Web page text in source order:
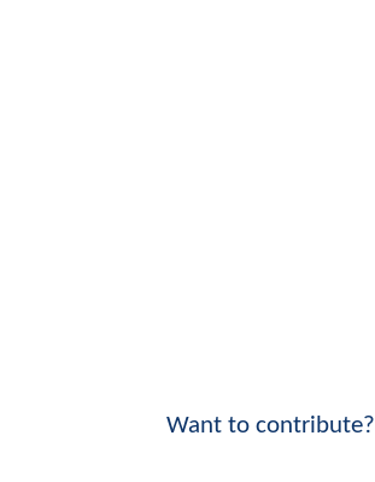
Want to contribute?